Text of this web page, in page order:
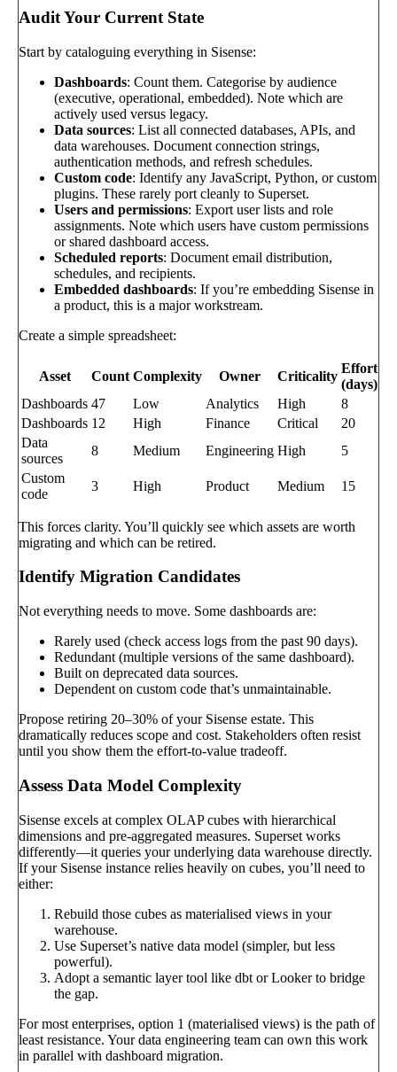
Audit Your Current State
Start by cataloguing everything in Sisense:
Dashboards: Count them. Categorise by audience
(executive, operational, embedded). Note which are
actively used versus legacy.
Data sources: List all connected databases, APIs, and
data warehouses. Document connection strings,
authentication methods, and refresh schedules.
Custom code: Identify any JavaScript, Python, or custom
plugins. These rarely port cleanly to Superset.
Users and permissions: Export user lists and role
assignments. Note which users have custom permissions
or shared dashboard access.
Scheduled reports: Document email distribution,
schedules, and recipients.
Embedded dashboards: If you’re embedding Sisense in
a product, this is a major workstream.
Create a simple spreadsheet:
Asset Count Complexity Owner Criticality
Effort
(days)
Dashboards 47 Low Analytics High
8
Dashboards 12 High Finance Critical
20
Data
sources
8 Medium Engineering High
5
Custom
code
3 High Product Medium 15
This forces clarity. You’ll quickly see which assets are worth
migrating and which can be retired.
Identify Migration Candidates
Not everything needs to move. Some dashboards are:
Rarely used (check access logs from the past 90 days).
Redundant (multiple versions of the same dashboard).
Built on deprecated data sources.
Dependent on custom code that’s unmaintainable.
Propose retiring 20–30% of your Sisense estate. This
dramatically reduces scope and cost. Stakeholders often resist
until you show them the effort-to-value tradeoff.
Assess Data Model Complexity
Sisense excels at complex OLAP cubes with hierarchical
dimensions and pre-aggregated measures. Superset works
differently—it queries your underlying data warehouse directly.
If your Sisense instance relies heavily on cubes, you’ll need to
either:
Rebuild those cubes as materialised views in your
warehouse.
Use Superset’s native data model (simpler, but less
powerful).
Adopt a semantic layer tool like dbt or Looker to bridge
the gap.
For most enterprises, option 1 (materialised views) is the path of
least resistance. Your data engineering team can own this work
in parallel with dashboard migration.